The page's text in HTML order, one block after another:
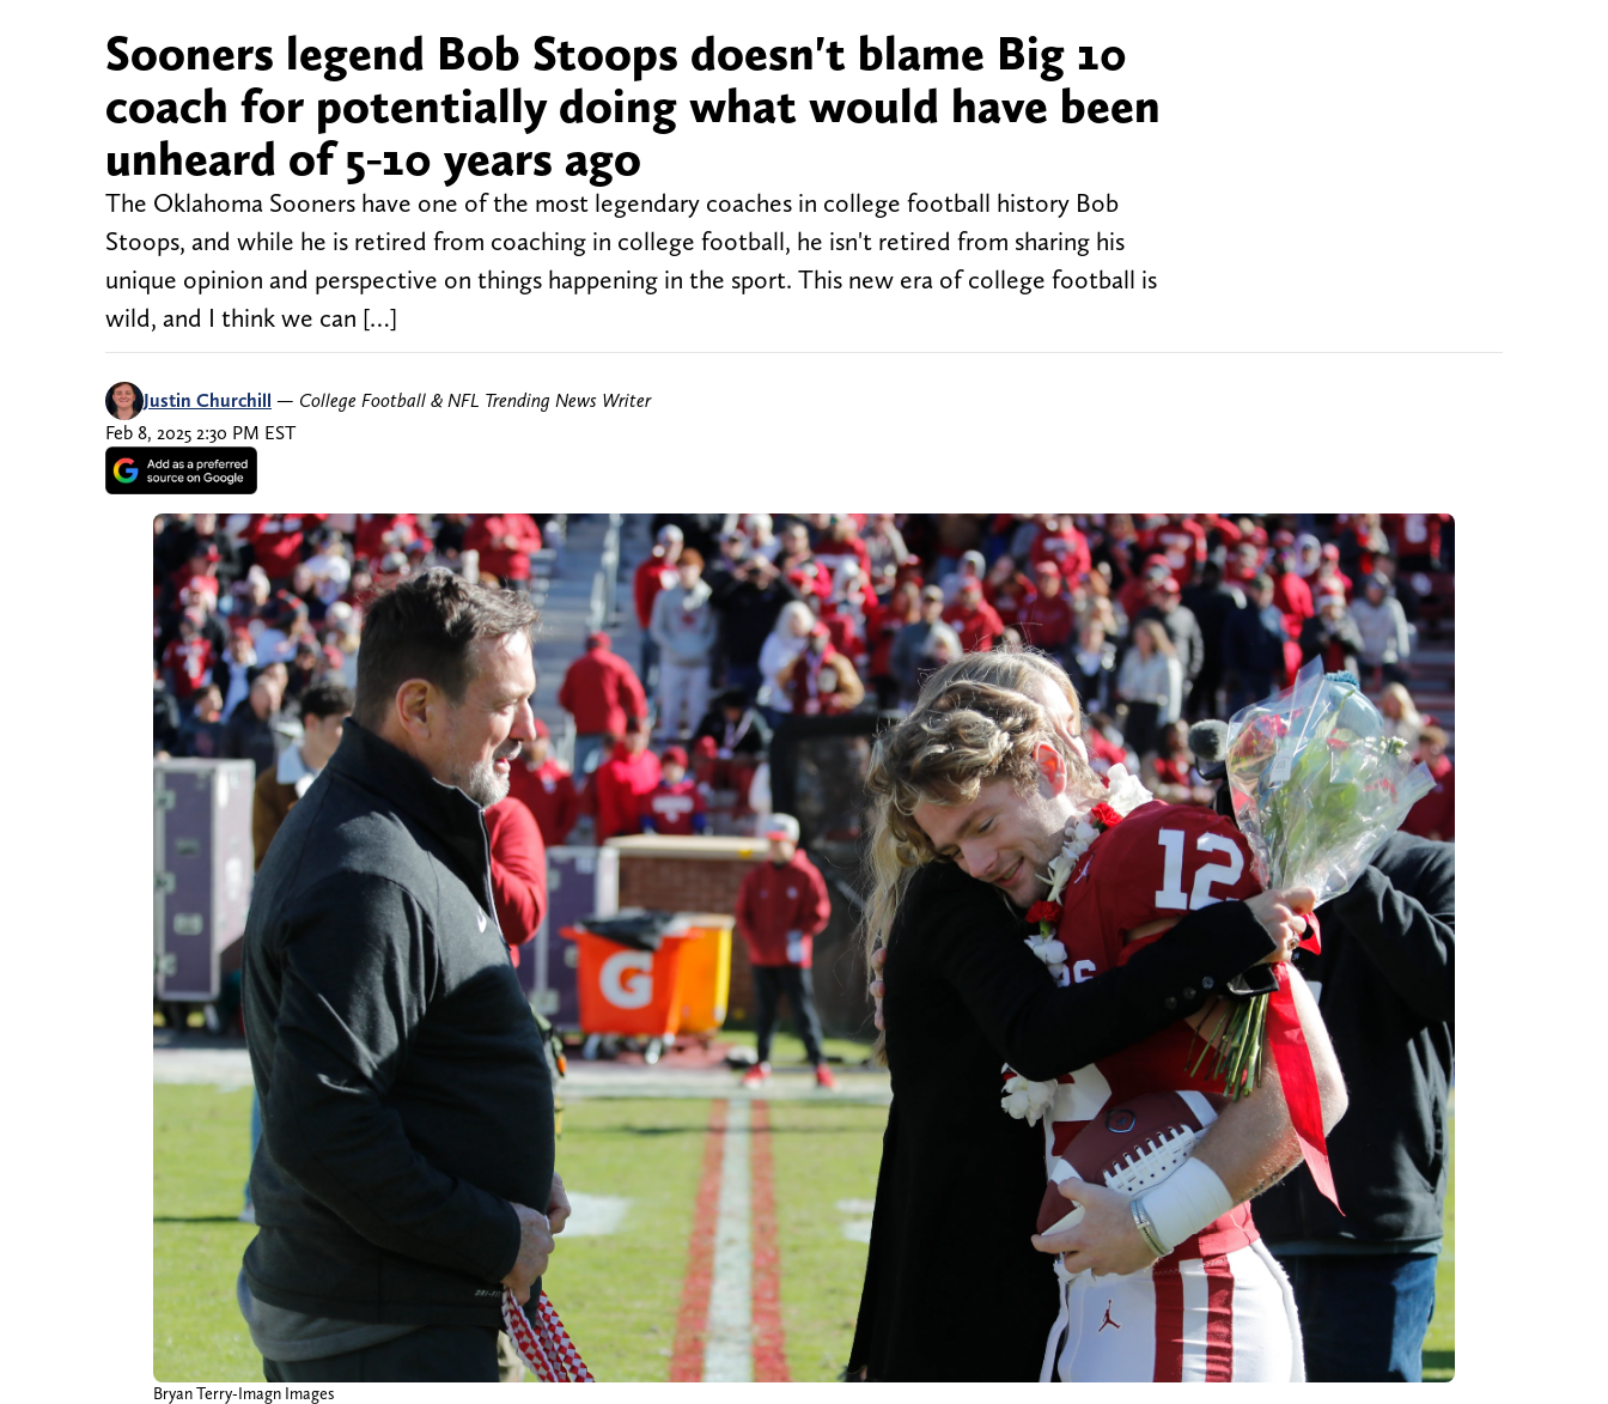
Sooners legend Bob Stoops doesn't blame Big 10
coach for potentially doing what would have been
unheard of 5-10 years ago
The Oklahoma Sooners have one of the most legendary coaches in college football history Bob
Stoops, and while he is retired from coaching in college football, he isn't retired from sharing his
unique opinion and perspective on things happening in the sport. This new era of college football is
wild, and I think we can […]
Justin Churchill — College Football & NFL Trending News Writer
Feb 8, 2025 2:30 PM EST
Bryan Terry-Imagn Images